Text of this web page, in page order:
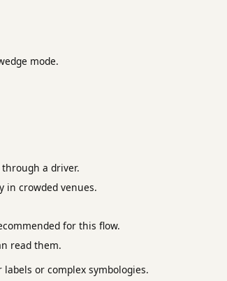
mode.
through a driver.
in crowded venues.
for this flow.
read them.
or complex symbologies.